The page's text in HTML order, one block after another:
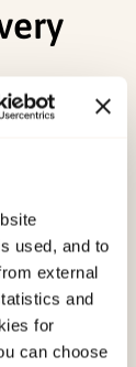
used, and to
external
and
for
can choose
a